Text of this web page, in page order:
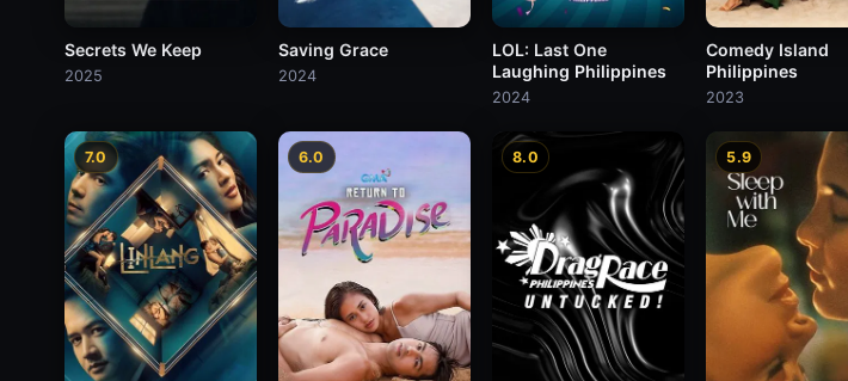
Secrets We Keep
2025
Saving Grace
2024
LOL: Last One
Laughing Philippines
2024
Comedy Island
Philippines
2023
7.0 6.0 8.0 5.9